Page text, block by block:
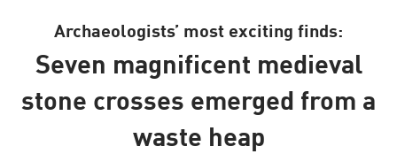
Archaeologists’ most exciting finds:
Seven magnificent medieval
stone crosses emerged from a
waste heap